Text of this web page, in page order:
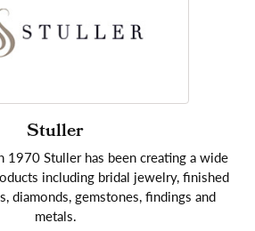
Stuller
1970 Stuller has been creating a wide
including bridal jewelry, finished
diamonds, gemstones, findings and
metals.